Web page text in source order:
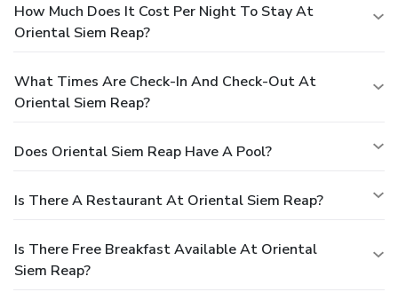
How Much Does It Cost Per Night To Stay At
Oriental Siem Reap?
What Times Are Check-In And Check-Out At
Oriental Siem Reap?
Does Oriental Siem Reap Have A Pool?
Is There A Restaurant At Oriental Siem Reap?
Is There Free Breakfast Available At Oriental
Siem Reap?